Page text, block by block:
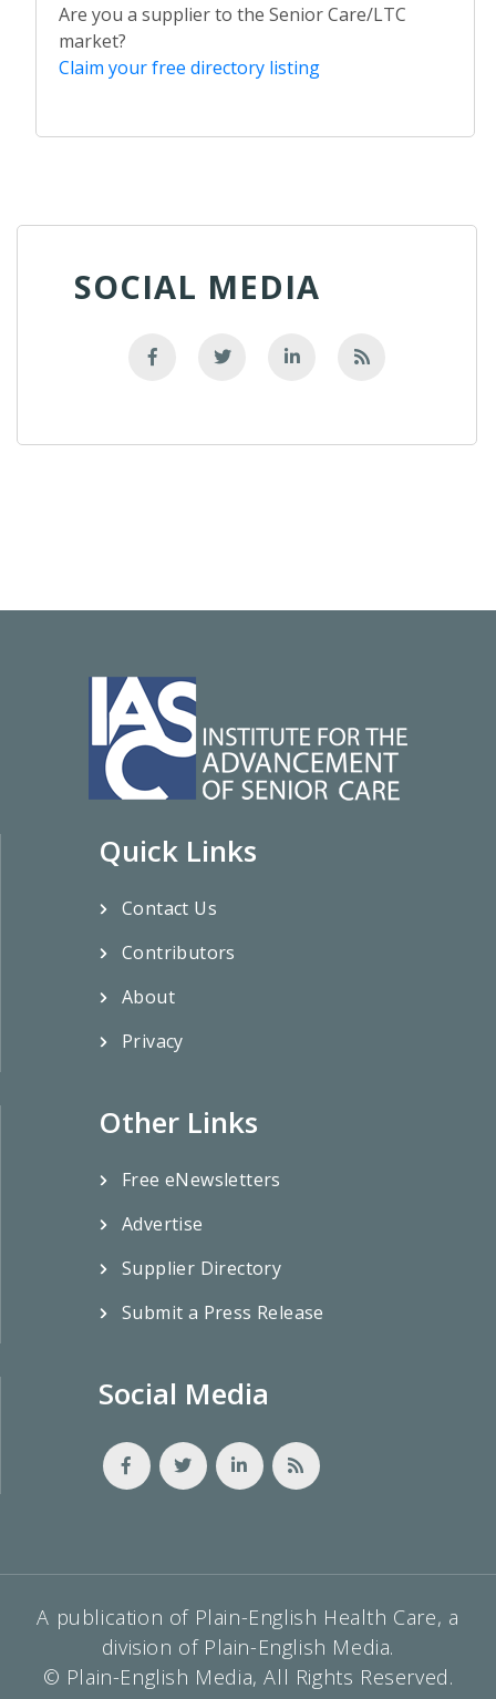
Are you a supplier to the Senior Care/LTC
market?
Claim your free directory listing
SOCIAL MEDIA
Quick Links
Contact Us
Contributors
About
Privacy
Other Links
Free eNewsletters
Advertise
Supplier Directory
Submit a Press Release
Social Media
A publication of Plain-English Health Care, a
division of Plain-English Media.
© Plain-English Media, All Rights Reserved.